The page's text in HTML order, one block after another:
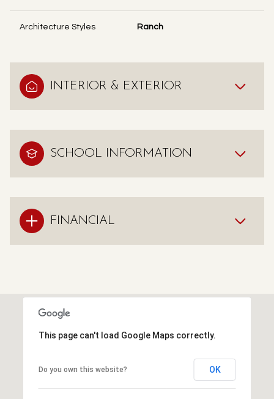
Architecture Styles Ranch
INTERIOR & EXTERIOR
SCHOOL INFORMATION
FINANCIAL
This page can't load Google Maps correctly.
Do you own this website? OK